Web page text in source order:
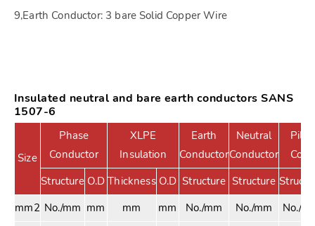
9,Earth Conductor: 3 bare Solid Copper Wire
Insulated neutral and bare earth conductors SANS
1507-6
Size
Phase
Conductor
XLPE
Insulation
Earth
Conductor
Neutral
Conductor
Pilot
Core
Structure O.D Thickness O.D Structure Structure
mm2 No./mm mm mm mm No./mm No./mm
No./